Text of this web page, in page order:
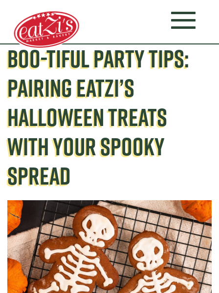
BOO-TIFUL PARTY TIPS:
PAIRING EATZI’S
HALLOWEEN TREATS
WITH YOUR SPOOKY
SPREAD